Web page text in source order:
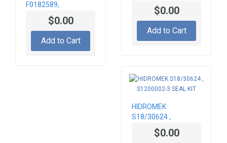
F0182589,
F01/82589 Hidromek
$0.00
Add to Cart
$0.00
Add to Cart
HIDROMEK
S18/30624 ,
S1200002-3 SEAL
$0.00